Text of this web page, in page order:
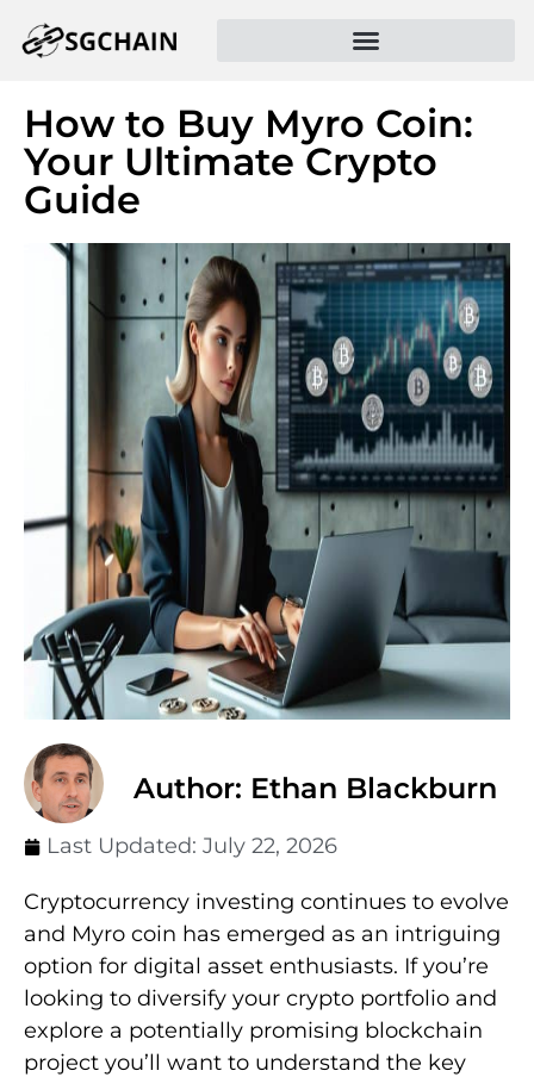
How to Buy Myro Coin:
Your Ultimate Crypto
Guide
Author: Ethan Blackburn
Last Updated: July 22, 2026
Cryptocurrency investing continues to evolve
and Myro coin has emerged as an intriguing
option for digital asset enthusiasts. If you’re
looking to diversify your crypto portfolio and
explore a potentially promising blockchain
project you’ll want to understand the key